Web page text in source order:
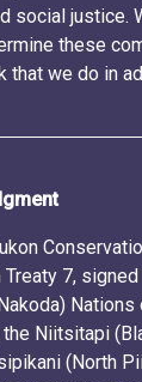
social justice.
these
that we do in
7,
Nations
the Niitsitapi
(North